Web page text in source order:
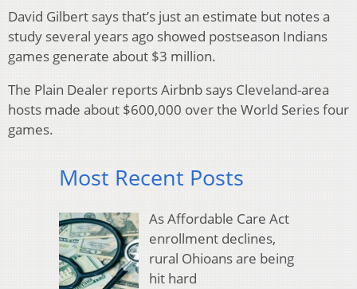
David Gilbert says that’s just an estimate but notes a
study several years ago showed postseason Indians
games generate about $3 million.
The Plain Dealer reports Airbnb says Cleveland-area
hosts made about $600,000 over the World Series four
games.
Most Recent Posts
As Affordable Care Act
enrollment declines,
rural Ohioans are being
hit hard